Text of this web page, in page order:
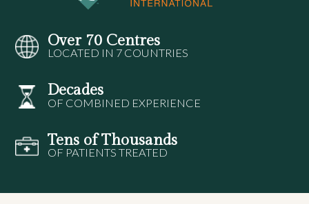
Over 70 Centres
LOCATED IN 7 COUNTRIES
Decades
OF COMBINED EXPERIENCE
Tens of Thousands
OF PATIENTS TREATED